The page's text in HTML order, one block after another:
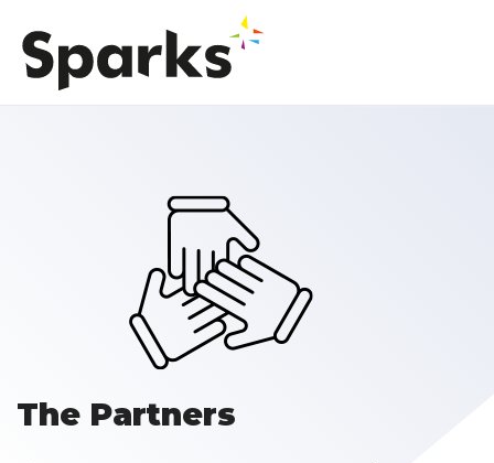
The Partners